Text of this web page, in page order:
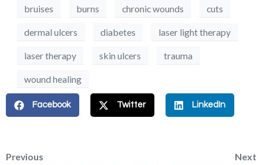
bruises burns chronic wounds cuts
dermal ulcers diabetes laser light therapy
laser therapy skin ulcers trauma
wound healing
Facebook Twitter LinkedIn
Previous
Next